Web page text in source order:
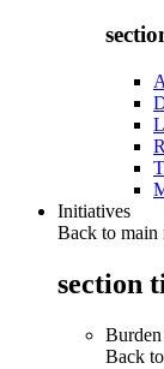
Initiatives
Back to main
section
Back to